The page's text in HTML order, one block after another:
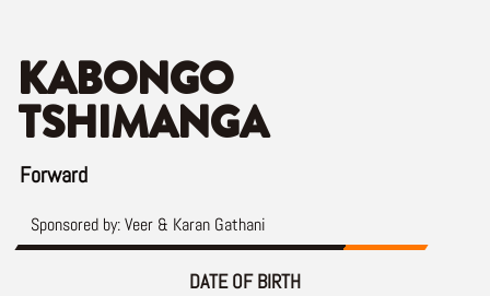
KABONGO
TSHIMANGA
Forward
Sponsored by:Veer & Karan Gathani
DATE OF BIRTH